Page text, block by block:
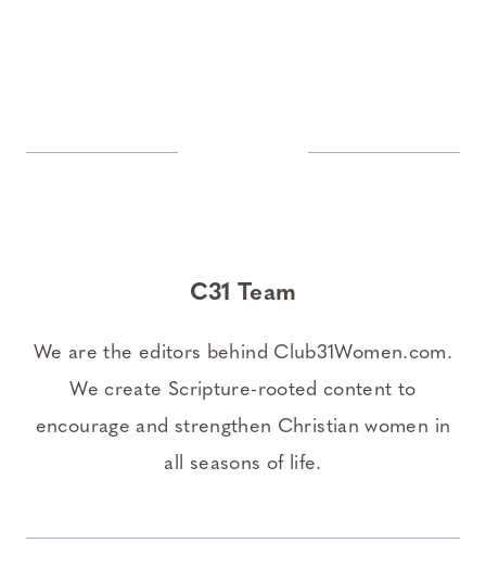
C31 Team
We are the editors behind Club31Women.com.
We create Scripture-rooted content to
encourage and strengthen Christian women in
all seasons of life.